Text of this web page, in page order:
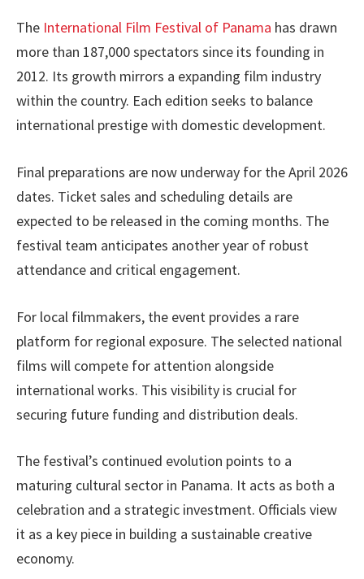
The International Film Festival of Panama has drawn
more than 187,000 spectators since its founding in
2012. Its growth mirrors a expanding film industry
within the country. Each edition seeks to balance
international prestige with domestic development.
Final preparations are now underway for the April 2026
dates. Ticket sales and scheduling details are
expected to be released in the coming months. The
festival team anticipates another year of robust
attendance and critical engagement.
For local filmmakers, the event provides a rare
platform for regional exposure. The selected national
films will compete for attention alongside
international works. This visibility is crucial for
securing future funding and distribution deals.
The festival’s continued evolution points to a
maturing cultural sector in Panama. It acts as both a
celebration and a strategic investment. Officials view
it as a key piece in building a sustainable creative
economy.